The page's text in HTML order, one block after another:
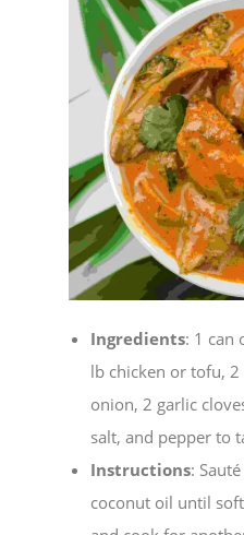
Ingredients: 1 can
lb chicken or tofu, 2
onion, 2 garlic
salt, and pepper to
Instructions:
coconut oil until